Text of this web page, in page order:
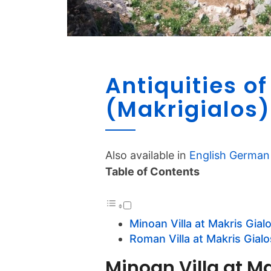
Antiquities
(Makrigialos)
Also available in English German
Table of Contents
Minoan Villa at Makris
Roman Villa at Makris